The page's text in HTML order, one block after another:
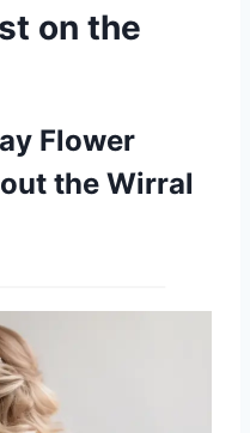
on the
Flower
the Wirral